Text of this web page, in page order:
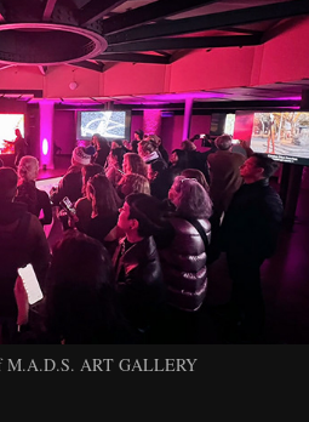
M.A.D.S. ART GALLERY